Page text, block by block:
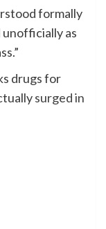
formally
unofficially as
drugs for
surged in